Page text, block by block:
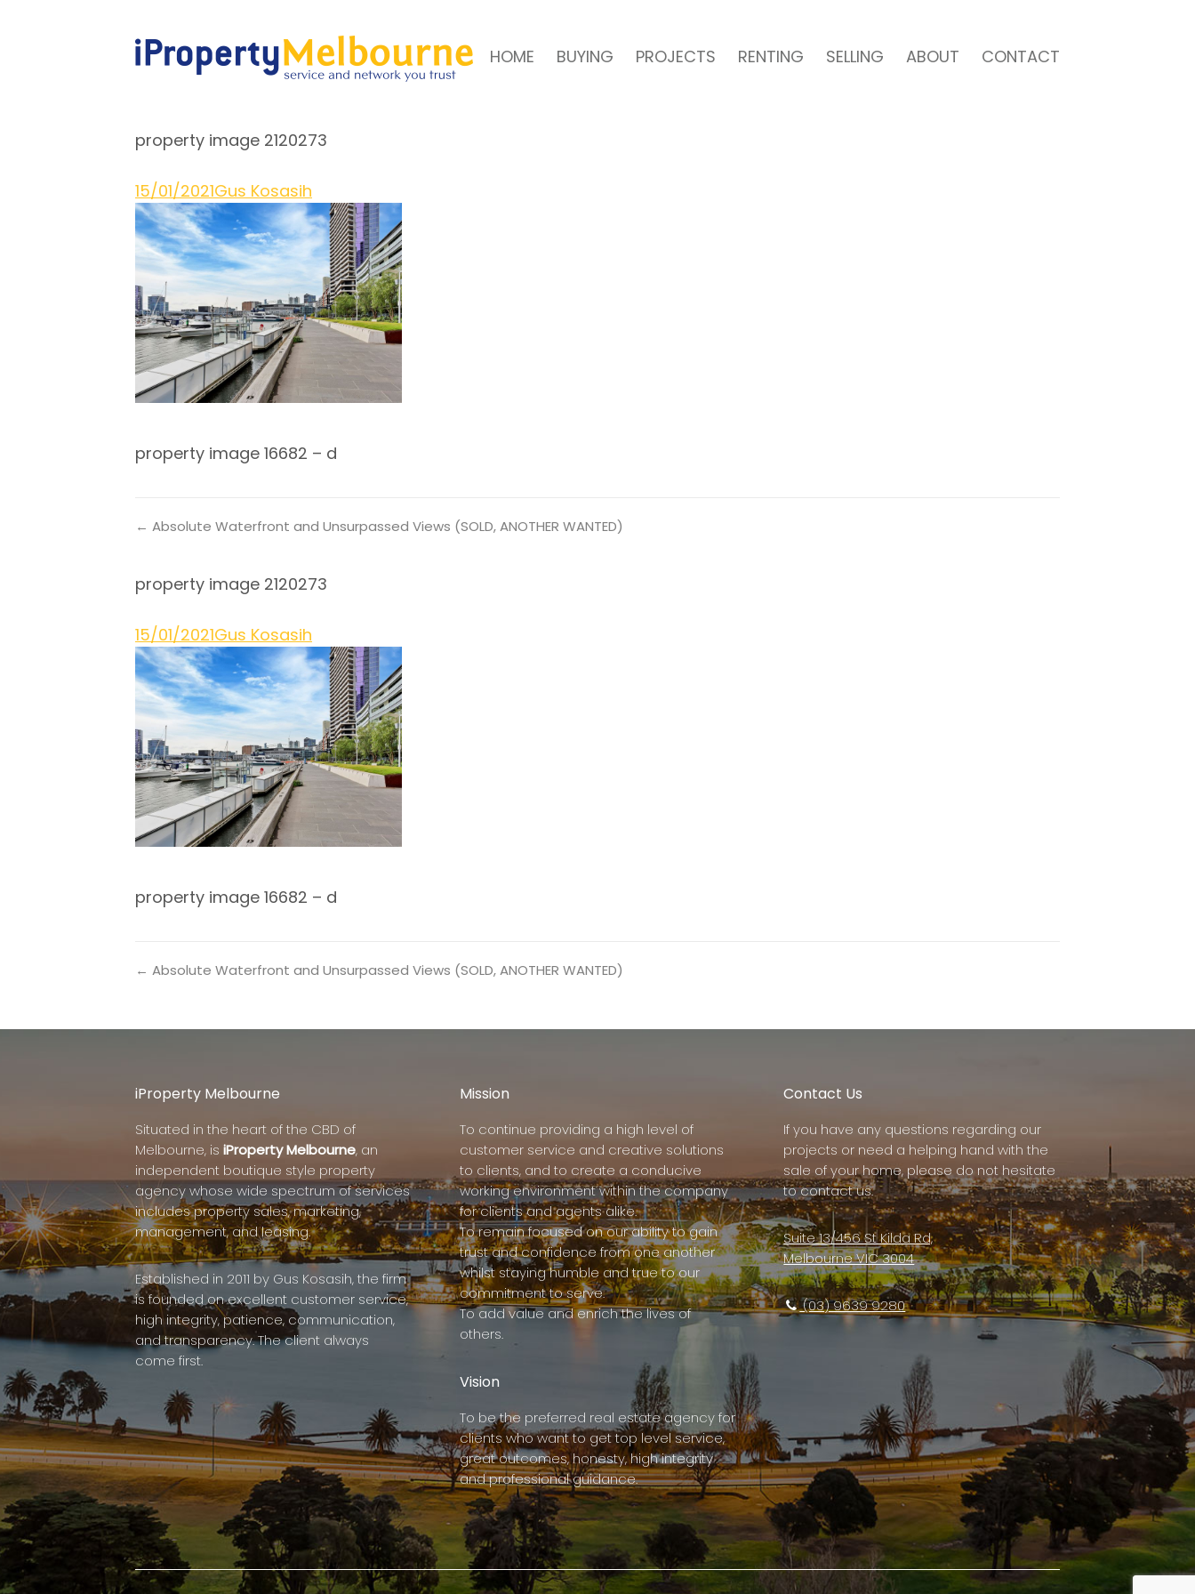
HOME BUYING PROJECTS RENTING SELLING ABOUT CONTACT
property image 2120273
15/01/2021Gus Kosasih
property image 16682 – d
← Absolute Waterfront and Unsurpassed Views (SOLD, ANOTHER WANTED)
property image 2120273
15/01/2021Gus Kosasih
property image 16682 – d
← Absolute Waterfront and Unsurpassed Views (SOLD, ANOTHER WANTED)
iProperty Melbourne
Situated in the heart of the CBD of
Melbourne, is iProperty Melbourne, an
independent boutique style property
agency whose wide spectrum of services
includes property sales, marketing,
management, and leasing.
Established in 2011 by Gus Kosasih, the firm
is founded on excellent customer service,
high integrity, patience, communication,
and transparency. The client always
come first.
Mission
To continue providing a high level of
customer service and creative solutions
to clients, and to create a conducive
working environment within the company
for clients and agents alike.
To remain focused on our ability to gain
trust and confidence from one another
whilst staying humble and true to our
commitment to serve.
To add value and enrich the lives of
others.
Vision
To be the preferred real estate agency for
clients who want to get top level service,
great outcomes, honesty, high integrity
and professional guidance.
Contact Us
If you have any questions regarding our
projects or need a helping hand with the
sale of your home, please do not hesitate
to contact us.
Suite 13/456 St Kilda Rd,
Melbourne VIC 3004
(03) 9639 9280